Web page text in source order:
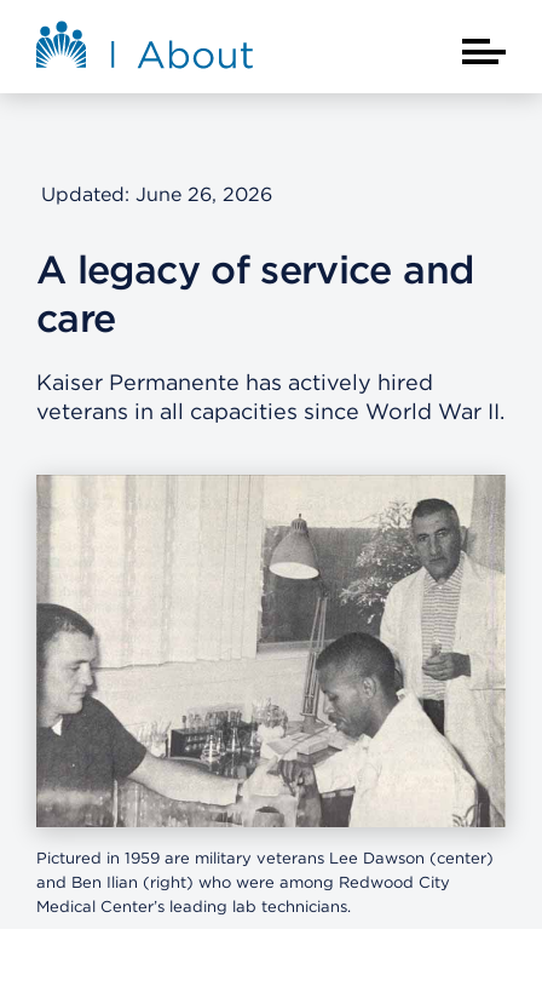
About Kaiser Permanente Home
Main
Updated: June 26, 2026
A legacy of service and
care
Kaiser Permanente has actively hired
veterans in all capacities since World War II.
Pictured in 1959 are military veterans Lee Dawson (center)
and Ben Ilian (right) who were among Redwood City
Medical Center’s leading lab technicians.